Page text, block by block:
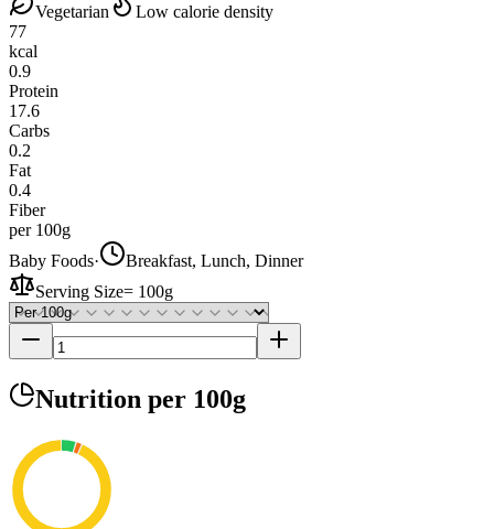
Vegetarian
Low calorie density
77
kcal
0.9
Protein
17.6
Carbs
0.2
Fat
0.4
Fiber
per 100g
Baby Foods·
Breakfast, Lunch, Dinner
Serving Size= 100g
Nutrition per 100g